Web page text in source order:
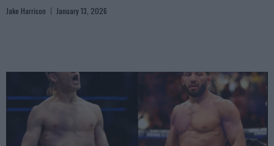
Jake Harrison January 13, 2026